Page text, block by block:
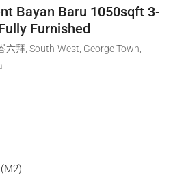
Bayan Baru 1050sqft 3-
Furnished
拜, South-West, George Town,